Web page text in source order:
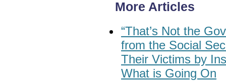
More Articles
“That’s Not the
from the Social
Their Victims by
What is Going On